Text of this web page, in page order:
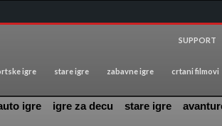
SUPPORT
igre stare igre zabavne igre crtani filmovi
igre igre za decu stare igre